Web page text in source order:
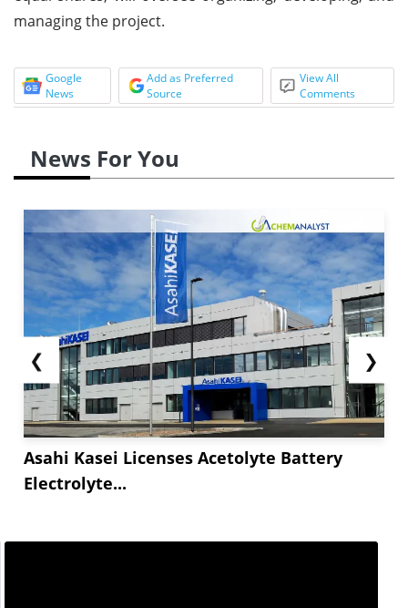
managing the project.
Google
News
Add as Preferred
Source
View All
Comments
News For You
❮
Asahi Kasei Licenses Acetolyte Battery
Electrolyte...
❯